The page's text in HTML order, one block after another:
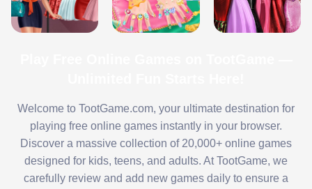
Welcome to TootGame.com, your ultimate destination for
playing free online games instantly in your browser.
Discover a massive collection of 20,000+ online games
designed for kids, teens, and adults. At TootGame, we
carefully review and add new games daily to ensure a